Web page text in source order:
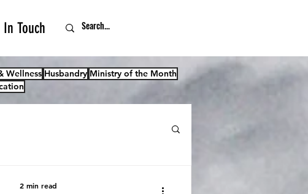
In Touch
Wellness Husbandry Ministry of the Month
2 min read